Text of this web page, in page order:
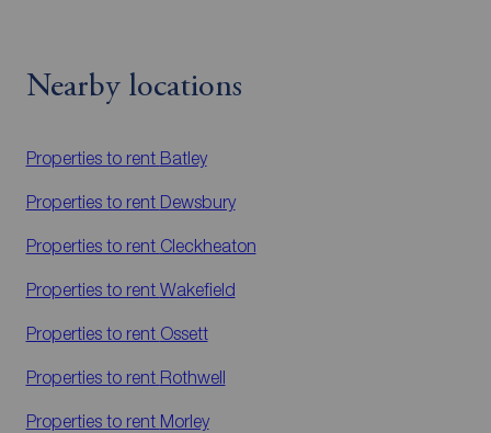
Nearby locations
Properties to rent Batley
Properties to rent Dewsbury
Properties to rent Cleckheaton
Properties to rent Wakefield
Properties to rent Ossett
Properties to rent Rothwell
Properties to rent Morley